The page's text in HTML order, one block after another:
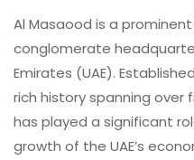
Al Masaood is a
conglomerate
Emirates (UAE).
rich history spanning over
has played a significant
growth of the UAE’s